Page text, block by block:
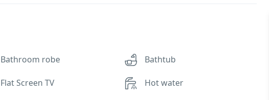
Bathroom robe Bathtub
Flat Screen TV Hot water